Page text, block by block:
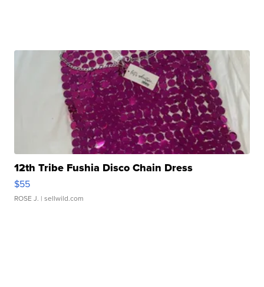
12th Tribe Fushia Disco Chain Dress
$55
ROSE J. | sellwild.com